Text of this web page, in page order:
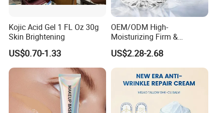
Kojic Acid Gel 1 FL Oz 30g
Skin Brightening
US$0.70-1.33
OEM/ODM High-
Moisturizing Firm &
Rejuvenate Haute Couture
Anti-Aging Luxury Caviar
Peptide Face Cream
US$2.28-2.68